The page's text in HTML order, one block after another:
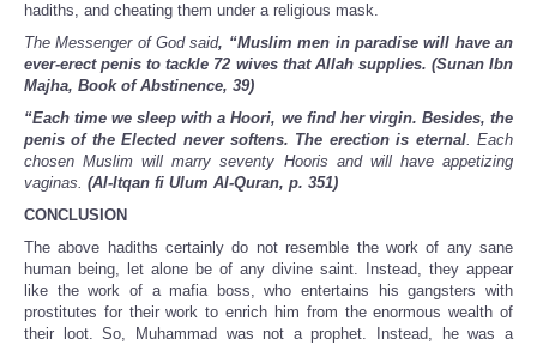
hadiths, and cheating them under a religious mask.
The Messenger of God said, “Muslim men in paradise will have an
ever-erect penis to tackle 72 wives that Allah supplies. (Sunan Ibn
Majha, Book of Abstinence, 39)
“Each time we sleep with a Hoori, we find her virgin. Besides, the
penis of the Elected never softens. The erection is eternal. Each
chosen Muslim will marry seventy Hooris and will have appetizing
vaginas. (Al-Itqan fi Ulum Al-Quran, p. 351)
CONCLUSION
The above hadiths certainly do not resemble the work of any sane
human being, let alone be of any divine saint. Instead, they appear
like the work of a mafia boss, who entertains his gangsters with
prostitutes for their work to enrich him from the enormous wealth of
their loot. So, Muhammad was not a prophet. Instead, he was a